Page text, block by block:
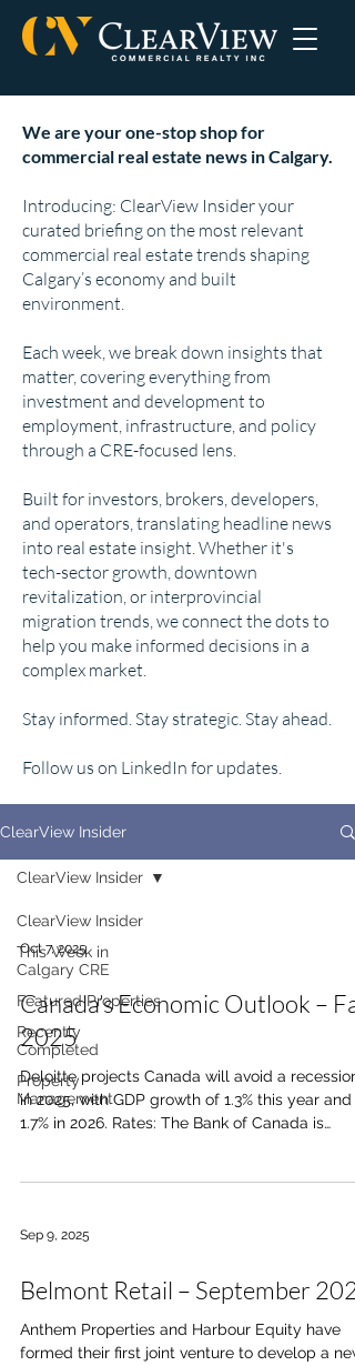
We are your one-stop shop for
commercial real estate news in Calgary.
Introducing: ClearView Insider your
curated briefing on the most relevant
commercial real estate trends shaping
Calgary’s economy and built
environment.
Each week, we break down insights that
matter, covering everything from
investment and development to
employment, infrastructure, and policy
through a CRE-focused lens.
Built for investors, brokers, developers,
and operators, translating headline news
into real estate insight. Whether it's
tech-sector growth, downtown
revitalization, or interprovincial
migration trends, we connect the dots to
help you make informed decisions in a
complex market.
Stay informed. Stay strategic. Stay ahead.
Follow us on LinkedIn for updates.
ClearView Insider
ClearView Insider
This Week in
Calgary CRE
Featured Properties
Recently
Completed
Property
Management
ClearView Insider
Oct 7, 2025
Canada’s Economic Outlook – Fall
2025
Deloitte projects Canada will avoid a recession
in 2025, with GDP growth of 1.3% this year and
1.7% in 2026. Rates: The Bank of Canada is
pandemic, led by manufacturing job losses.
shield roughly 95% of exports from steep U.S.
tariffs. Housing: Pent-up demand ma
Sep 9, 2025
Belmont Retail – September
Anthem Properties and Harbour Equity have
formed their first joint venture to develop a new